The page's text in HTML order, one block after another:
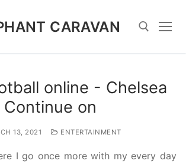
CARAVAN
online - Chelsea
on
13, 2021 ENTERTAINMENT
I go once more with my every day